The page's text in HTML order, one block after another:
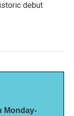
debut
Monday-